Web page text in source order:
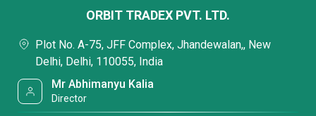
ORBIT TRADEX PVT. LTD.
Plot No. A-75, JFF Complex, Jhandewalan,, New
Delhi, Delhi, 110055, India
Mr Abhimanyu Kalia
Director